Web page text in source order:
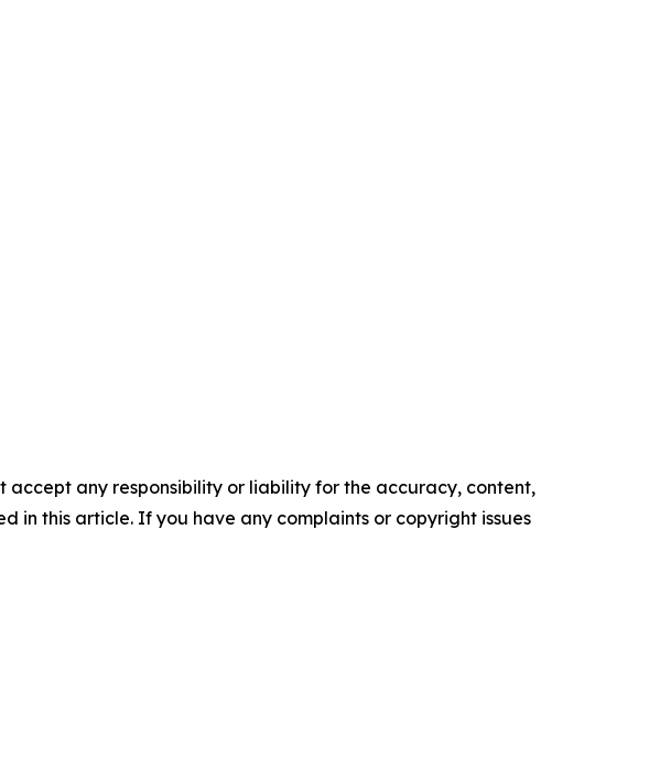
accept any responsibility or liability for the accuracy, content,
in this article. If you have any complaints or copyright issues